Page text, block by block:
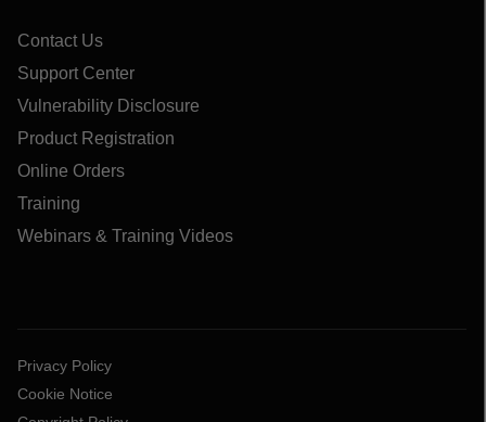
Contact Us
Support Center
Vulnerability Disclosure
Product Registration
Online Orders
Training
Webinars & Training Videos
Privacy Policy
Cookie Notice